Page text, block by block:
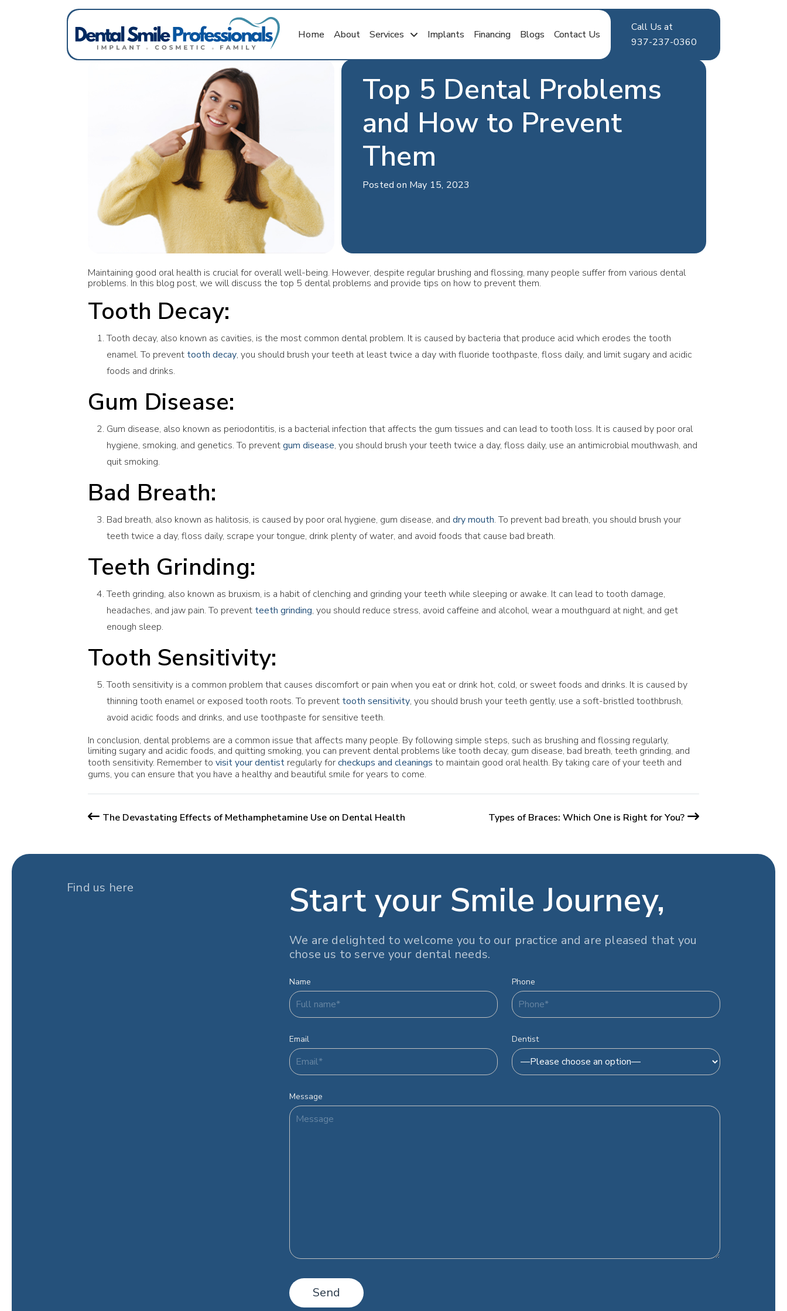
Home About Services Implants Financing Blogs Contact Us
Call Us at
937-237-0360
Top 5 Dental Problems
and How to Prevent
Them
Posted on May 15, 2023
Maintaining good oral health is crucial for overall well-being. However, despite regular brushing and flossing, many people suffer from various dental
problems. In this blog post, we will discuss the top 5 dental problems and provide tips on how to prevent them.
Tooth Decay:
Tooth decay, also known as cavities, is the most common dental problem. It is caused by bacteria that produce acid which erodes the tooth
enamel. To prevent tooth decay, you should brush your teeth at least twice a day with fluoride toothpaste, floss daily, and limit sugary and acidic
foods and drinks.
Gum Disease:
Gum disease, also known as periodontitis, is a bacterial infection that affects the gum tissues and can lead to tooth loss. It is caused by poor oral
hygiene, smoking, and genetics. To preventgum disease, you should brush your teeth twice a day, floss daily, use an antimicrobial mouthwash, and
quit smoking.
Bad Breath:
Bad breath, also known as halitosis, is caused by poor oral hygiene, gum disease, and dry mouth. To prevent bad breath, you should brush your
teeth twice a day, floss daily, scrape your tongue, drink plenty of water, and avoid foods that cause bad breath.
Teeth Grinding:
Teeth grinding, also known as bruxism, is a habit of clenching and grinding your teeth while sleeping or awake. It can lead to tooth damage,
headaches, and jaw pain. To prevent teeth grinding, you should reduce stress, avoid caffeine and alcohol, wear a mouthguard at night, and get
enough sleep.
Tooth Sensitivity:
Tooth sensitivity is a common problem that causes discomfort or pain when you eat or drink hot, cold, or sweet foods and drinks. It is caused by
thinning tooth enamel or exposed tooth roots. To prevent tooth sensitivity, you should brush your teeth gently, use a soft-bristled toothbrush,
avoid acidic foods and drinks, and use toothpaste for sensitive teeth.
In conclusion, dental problems are a common issue that affects many people. By following simple steps, such as brushing and flossing regularly,
limiting sugary and acidic foods, and quitting smoking, you can prevent dental problems like tooth decay, gum disease, bad breath, teeth grinding, and
tooth sensitivity. Remember to visit your dentist regularly forcheckups and cleanings to maintain good oral health. By taking care of your teeth and
gums, you can ensure that you have a healthy and beautiful smile for years to come.
The Devastating Effects of Methamphetamine Use on Dental Health Types of Braces: Which One is Right for You?
Find us here Start your Smile Journey,
We are delighted to welcome you to our practice and are pleased that you
chose us to serve your dental needs.
Name Phone
Email Dentist
Message